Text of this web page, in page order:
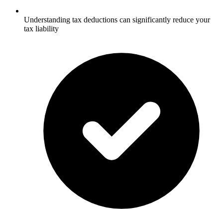
Understanding tax deductions can significantly reduce your
tax liability